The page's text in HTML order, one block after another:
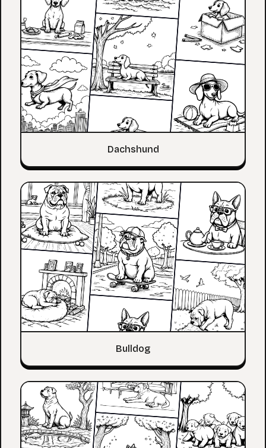
Dachshund
Bulldog